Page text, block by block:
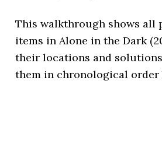
This walkthrough shows all
items in Alone in the Dark
their locations and
them in chronological order